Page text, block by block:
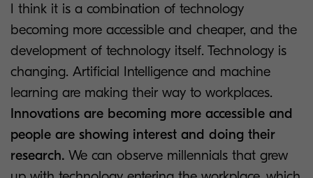
I think it is a combination of technology
becoming more accessible and cheaper, and the
development of technology itself. Technology is
changing. Artificial Intelligence and machine
learning are making their way to workplaces.
Innovations are becoming more accessible and
people are showing interest and doing their
research. We can observe millennials that grew